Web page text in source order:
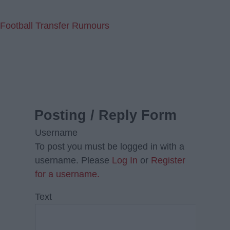
Football Transfer Rumours
Posting / Reply Form
Username
To post you must be logged in with a
username. Please Log In or Register
for a username.
Text